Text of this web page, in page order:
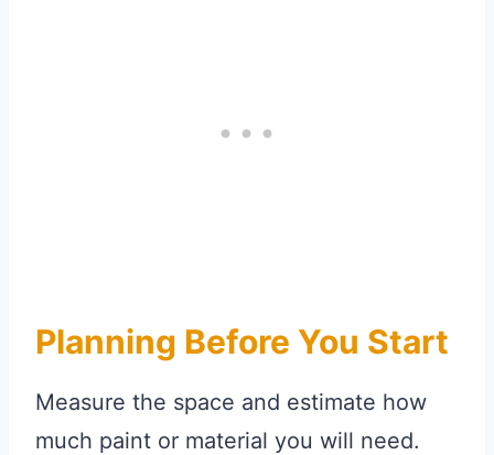
Planning Before You Start
Measure the space and estimate how
much paint or material you will need.